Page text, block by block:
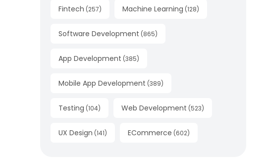
Fintech (257) Machine Learning (128)
Software Development (865)
App Development (385)
Mobile App Development (389)
Testing (104) Web Development (523)
UX Design (141) ECommerce (602)